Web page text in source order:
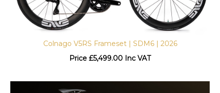
Colnago V5RS Frameset | SDM6 | 2026
Price
£5,499.00 Inc VAT